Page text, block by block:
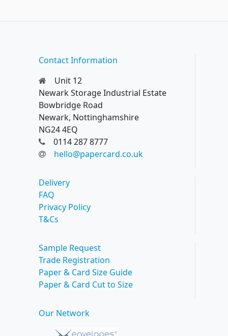
Contact Information
Unit 12
Newark Storage Industrial Estate
Bowbridge Road
Newark, Nottinghamshire
NG24 4EQ
0114 287 8777
hello@papercard.co.uk
Delivery
FAQ
Privacy Policy
T&Cs
Sample Request
Trade Registration
Paper & Card Size Guide
Paper & Card Cut to Size
Our Network